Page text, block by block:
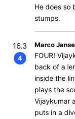
He does so
stumps.
16.3
4
Marco
FOUR!
back of a
inside the
plays the
Vijaykumar
puts in a